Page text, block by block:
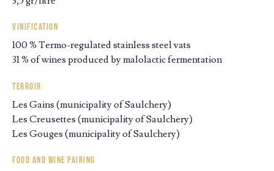
Vinification
100 % Termo-regulated stainless steel vats
31 % of wines produced by malolactic fermentation
Terroir
Les Gains (municipality of Saulchery)
Les Creusettes (municipality of Saulchery)
Les Gouges (municipality of Saulchery)
Food and wine pairing